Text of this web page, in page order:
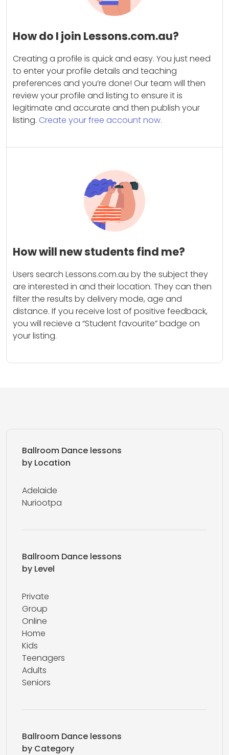
How do I join Lessons.com.au?
Creating a profile is quick and easy. You just need
to enter your profile details and teaching
preferences and you’re done! Our team will then
review your profile and listing to ensure it is
legitimate and accurate and then publish your
listing. Create your free account now.
How will new students find me?
Users search Lessons.com.au by the subject they
are interested in and their location. They can then
filter the results by delivery mode, age and
distance. If you receive lost of positive feedback,
you will recieve a “Student favourite” badge on
your listing.
Ballroom Dance lessons
by Location
Adelaide
Nuriootpa
Ballroom Dance lessons
by Level
Private
Group
Online
Home
Kids
Teenagers
Adults
Seniors
Ballroom Dance lessons
by Category